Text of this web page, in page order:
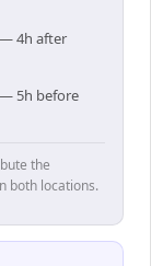
— 4h after
— 5h before
the
both locations.